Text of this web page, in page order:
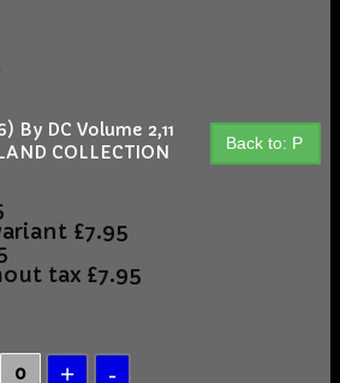
Back to: P
By DC Volume 2,11
COLLECTION
£7.95
tax £7.95